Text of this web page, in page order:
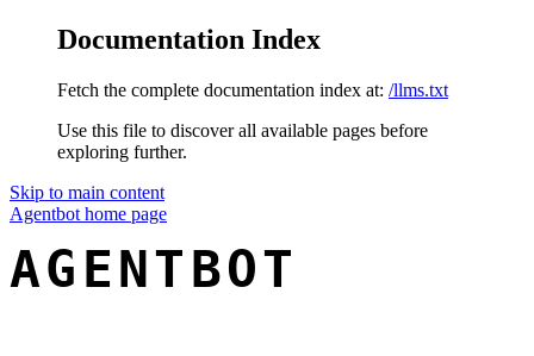
Documentation Index
Fetch the complete documentation index at: /llms.txt
Use this file to discover all available pages before
exploring further.
Skip to main content
Agentbot home page